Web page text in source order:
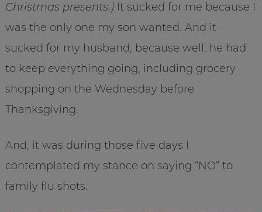
Christmas presents.) It sucked for me because I
was the only one my son wanted. And it
sucked for my husband, because well, he had
to keep everything going, including grocery
shopping on the Wednesday before
Thanksgiving.
And, it was during those five days I
contemplated my stance on saying “NO” to
family flu shots.